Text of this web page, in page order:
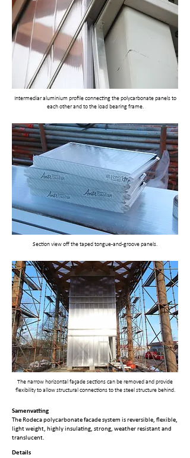
Intermediar aluminium profile connecting the polycarbonate panels to
each other and to the load bearing frame.
Section view off the taped tongue-and-groove panels.
The narrow horizontal façade sections can be removed and provide
flexibility to allow structural connections to the steel structure behind.
Samenvatting
The Rodeca polycarbonate facade system is reversible, flexible,
light weight, highly insulating, strong, weather resistant and
translucent.
Details